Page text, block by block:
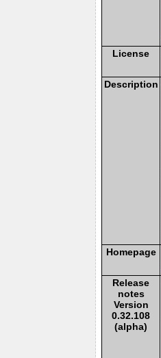
License
Description
Homepage
Release
notes
Version
0.32.108
(alpha)